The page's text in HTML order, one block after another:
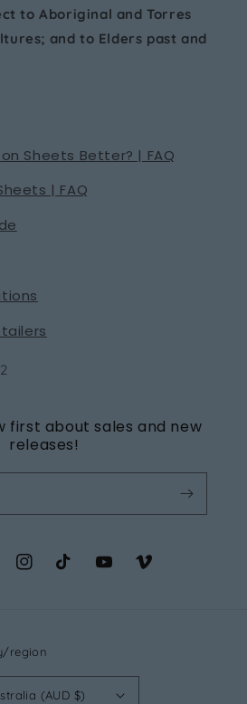
to Aboriginal and Torres
and to Elders past and
Sheets Better? | FAQ
| FAQ
first about sales and new
releases!
Instagram
TikTok YouTubeVimeo
region
(AUD $)